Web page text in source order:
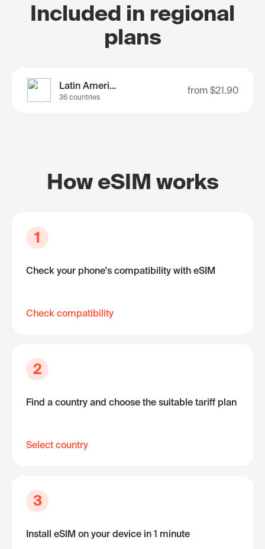
Included in regional
plans
Latin America
36 countries
from $21.90
How eSIM works
1
Check your phone's compatibility with eSIM
Check compatibility
2
Find a country and choose the suitable tariff plan
Select country
3
Install eSIM on your device in 1 minute